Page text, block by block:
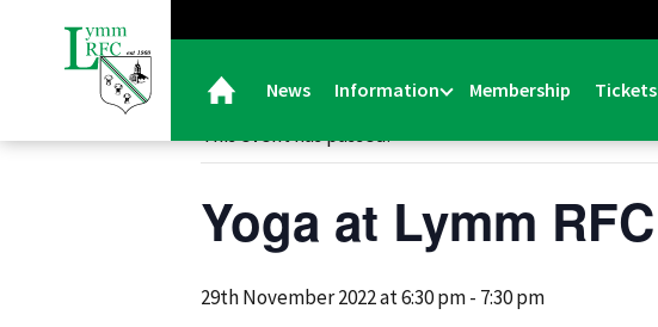
News Information Membership Tickets
This event has passed.
Yoga at Lymm RFC
29th November 2022 at 6:30 pm- 7:30 pm